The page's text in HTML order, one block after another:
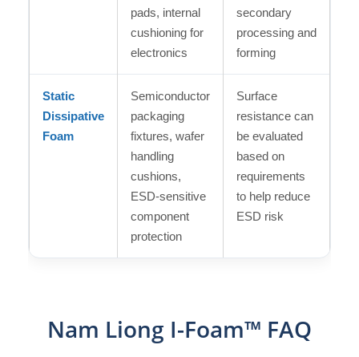
pads, internal
cushioning for
electronics
secondary
processing and
forming
Static
Dissipative
Foam
Semiconductor
packaging
fixtures, wafer
handling
cushions,
ESD-sensitive
component
protection
Surface
resistance can
be evaluated
based on
requirements
to help reduce
ESD risk
Nam Liong I-Foam™ FAQ